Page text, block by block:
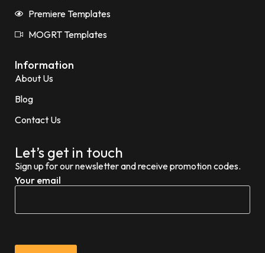
Premiere Templates
MOGRT Templates
Information
About Us
Blog
Contact Us
Let’s get in touch
Sign up for our newsletter and receive promotion codes.
Your email